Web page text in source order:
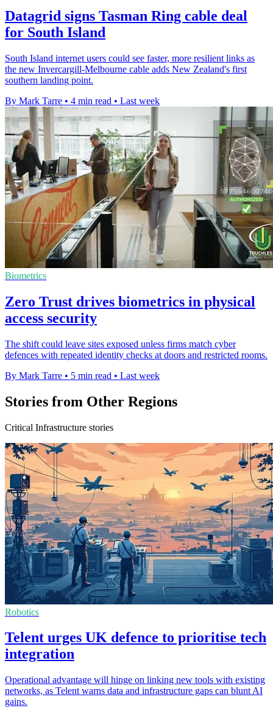
Datagrid signs Tasman Ring cable deal
for South Island
South Island internet users could see faster, more resilient links as
the new Invercargill-Melbourne cable adds New Zealand's first
southern landing point.
By Mark Tarre • 4 min read • Last week
Biometrics
Zero Trust drives biometrics in physical
access security
The shift could leave sites exposed unless firms match cyber
defences with repeated identity checks at doors and restricted rooms.
By Mark Tarre • 5 min read • Last week
Stories from Other Regions
Critical Infrastructure stories
Robotics
Telent urges UK defence to prioritise tech
integration
Operational advantage will hinge on linking new tools with existing
networks, as Telent warns data and infrastructure gaps can blunt AI
gains.